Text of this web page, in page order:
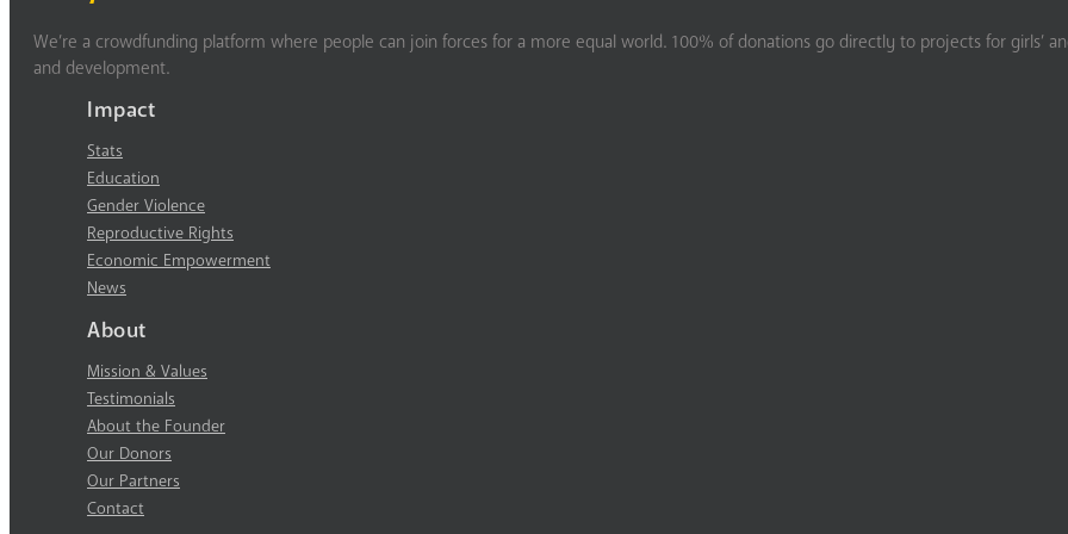
We’re a crowdfunding platform where people can join forces for a more equal world. 100% of donations go directly to projects for girls’
and development.
Impact
Stats
Education
Gender Violence
Reproductive Rights
Economic Empowerment
News
About
Mission & Values
Testimonials
About the Founder
Our Donors
Our Partners
Contact